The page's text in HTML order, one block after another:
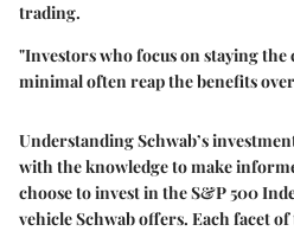
trading.
"Investors who focus on staying the
minimal often reap the benefits
Understanding Schwab’s
with the knowledge to make
choose to invest in the S&P 500
vehicle Schwab offers. Each facet